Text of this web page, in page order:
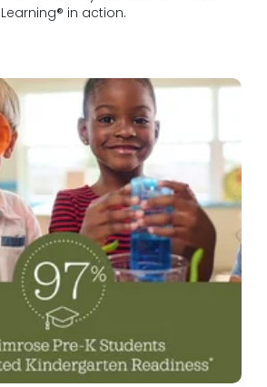
Learning® in action.